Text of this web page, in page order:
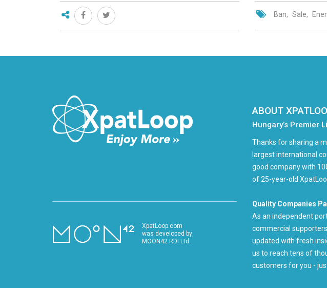
Ban Sale
XpatLoop.com
was developed by
MOON42 RDI Ltd.
ABOUT
Hungary’s Premier
Thanks for sharing a
largest international
good company with
of 25-year-old
Quality Companies
As an independent
commercial
updated with fresh
us to reach tens of
customers for you -